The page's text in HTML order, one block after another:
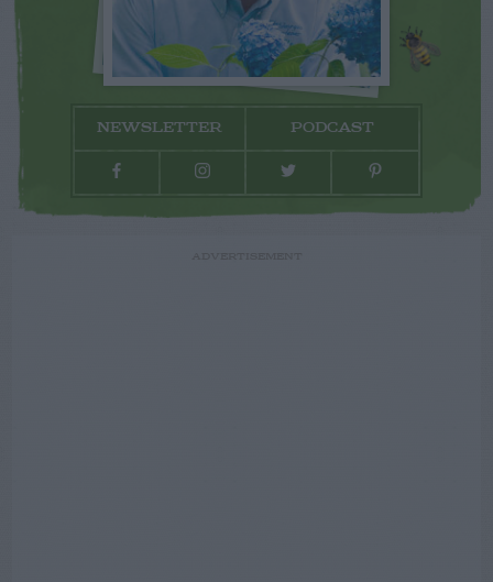
NEWSLETTER PODCAST